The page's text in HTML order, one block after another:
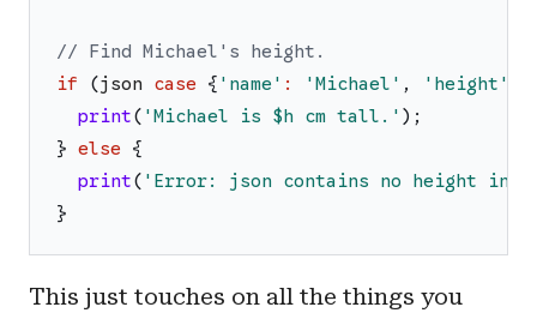
// Find Michael's height.
if
(json case { ' name ' : 'Michael ' , ' height '
print( 'Michael is $h cm tall. ' ) ;
} else
{
print( ' Error: json contains no height
}
This just touches on all the things you